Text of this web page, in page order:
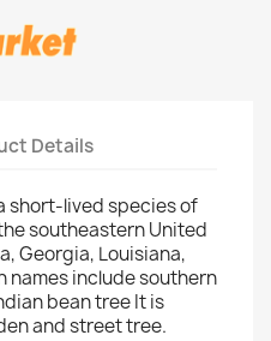
Details
short-lived species of
southeastern United
Georgia, Louisiana,
names include southern
bean tree It is
and street tree.